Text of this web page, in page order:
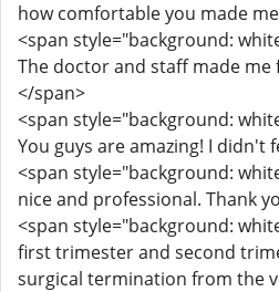
how comfortable you made
<span style="background:
The doctor and staff made me
</span>
<span style="background:
You guys are amazing! I didn't
<span style="background:
nice and professional. Thank
<span style="background:
first trimester and second
surgical termination from the